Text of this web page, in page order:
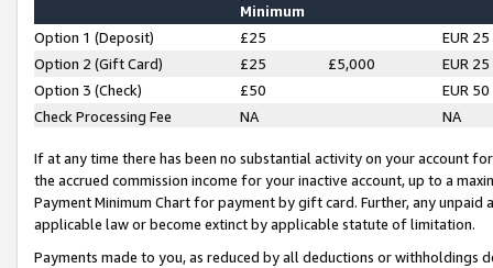
Minimum
Option 1 (Deposit) £25
EUR 25
Option 2 (Gift Card)
£25 £5,000
EUR 25
Option 3 (Check)
£50
EUR 50
Check Processing Fee
NA NA
If at any time there has been no substantial activity on your account
the accrued commission income for your inactive account, up to a
Payment Minimum Chart for payment by gift card. Further, any
applicable law or become extinct by applicable statute of limitation.
Payments made to you, as reduced by all deductions or